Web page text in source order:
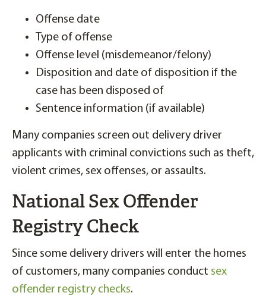
Offense date
Type of offense
Offense level (misdemeanor/felony)
Disposition and date of disposition if the
case has been disposed of
Sentence information (if available)
Many companies screen out delivery driver
applicants with criminal convictions such as theft,
violent crimes, sex offenses, or assaults.
National Sex Offender
Registry Check
Since some delivery drivers will enter the homes
of customers, many companies conduct sex
offender registry checks.